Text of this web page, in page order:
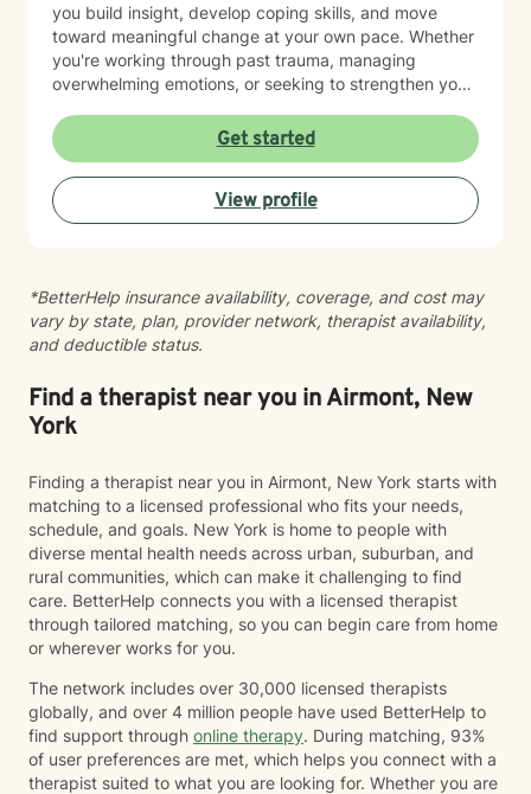
you build insight, develop coping skills, and move
toward meaningful change at your own pace. Whether
you're working through past trauma, managing
overwhelming emotions, or seeking to strengthen your
and genuine support. I'm honored to be part of your
healing journey, and I recognize the courage it takes
to begin therapy.
Get started
View profile
*BetterHelp insurance availability, coverage, and cost may
vary by state, plan, provider network, therapist availability,
and deductible status.
Find a therapist near you in Airmont, New
York
Finding a therapist near you in Airmont, New York starts with
matching to a licensed professional who fits your needs,
schedule, and goals. New York is home to people with
diverse mental health needs across urban, suburban, and
rural communities, which can make it challenging to find
care. BetterHelp connects you with a licensed therapist
through tailored matching, so you can begin care from home
or wherever works for you.
The network includes over 30,000 licensed therapists
globally, and over 4 million people have used BetterHelp to
find support through online therapy. During matching, 93%
of user preferences are met, which helps you connect with a
therapist suited to what you are looking for. Whether you are